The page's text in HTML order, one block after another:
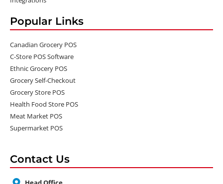
Popular Links
Canadian Grocery POS
C-Store POS Software
Ethnic Grocery POS
Grocery Self-Checkout
Grocery Store POS
Health Food Store POS
Meat Market POS
Supermarket POS
Contact Us